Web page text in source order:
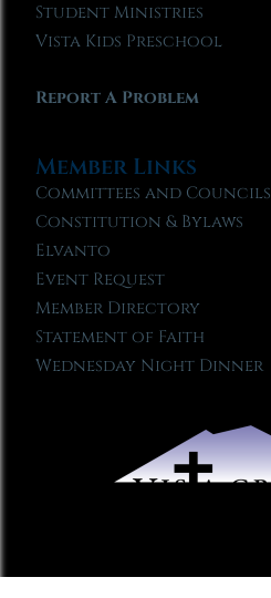
Student Ministries
Vista Kids Preschool
Report A Problem
Member Links
Committees and Councils
Constitution & Bylaws
Elvanto
Event Request
Member Directory
Statement of Faith
Wednesday Night Dinner